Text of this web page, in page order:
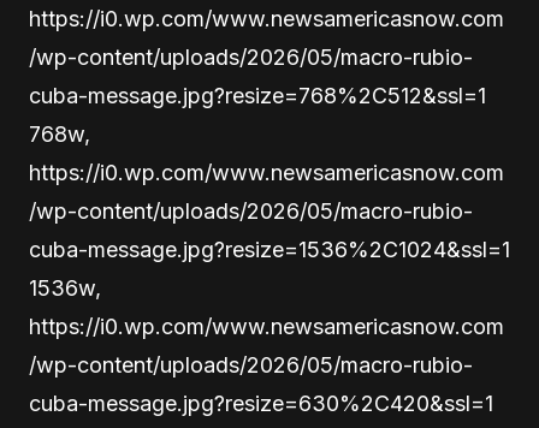
https://i0.wp.com/www.newsamericasnow.com
/wp-content/uploads/2026/05/macro-rubio-
cuba-message.jpg?resize=768%2C512&ssl=1
768w,
https://i0.wp.com/www.newsamericasnow.com
/wp-content/uploads/2026/05/macro-rubio-
cuba-message.jpg?resize=1536%2C1024&ssl=1
1536w,
https://i0.wp.com/www.newsamericasnow.com
/wp-content/uploads/2026/05/macro-rubio-
cuba-message.jpg?resize=630%2C420&ssl=1